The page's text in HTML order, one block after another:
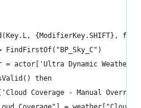
{ModifierKey.SHIFT},
FindFirstOf("BP_Sky_C")
= actor['Ultra Dynamic Weather']
then
Coverage - Manual